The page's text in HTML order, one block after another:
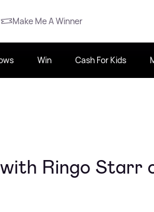
Make Me A Winner
Win Cash For Kids
Ringo Starr